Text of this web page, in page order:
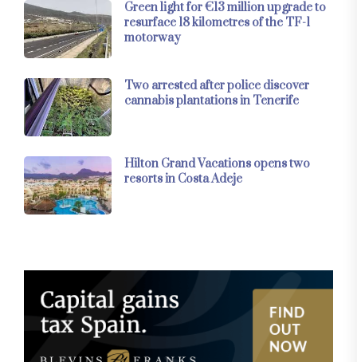
Green light for €13 million upgrade to
resurface 18 kilometres of the TF-1
motorway
Two arrested after police discover
cannabis plantations in Tenerife
Hilton Grand Vacations opens two
resorts in Costa Adeje